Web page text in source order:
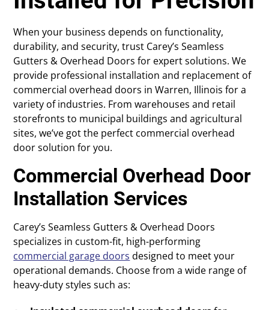
When your business depends on functionality,
durability, and security, trust Carey’s Seamless
Gutters & Overhead Doors for expert solutions. We
provide professional installation and replacement of
commercial overhead doors in Warren, Illinois for a
variety of industries. From warehouses and retail
storefronts to municipal buildings and agricultural
sites, we’ve got the perfect commercial overhead
door solution for you.
Commercial Overhead Door
Installation Services
Carey’s Seamless Gutters & Overhead Doors
specializes in custom-fit, high-performing
commercial garage doors designed to meet your
operational demands. Choose from a wide range of
heavy-duty styles such as: